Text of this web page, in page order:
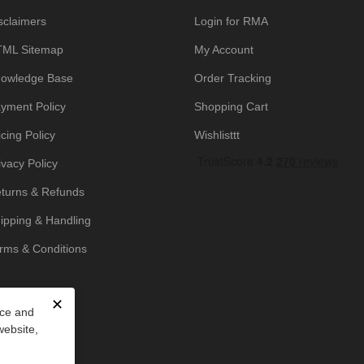
✕
and
Sitemap
Base
Policy
Policy
Policy
& Refunds
& Handling
& Conditions
Login for RMA
My Account
Order Tracking
Shopping Cart
Wishlisttt